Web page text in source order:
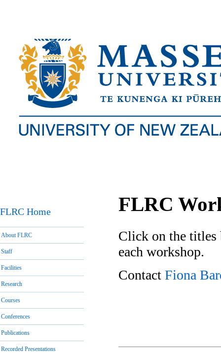
FLRC Home
About FLRC
Staff
Facilities
Research
Courses
Conferences
Publications
Recorded Presentations
FLRC
Click on the titles
each workshop.
Contact Fiona